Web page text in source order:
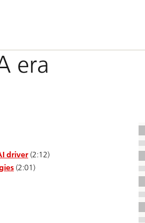
era
driver (2:12)
(2:01)